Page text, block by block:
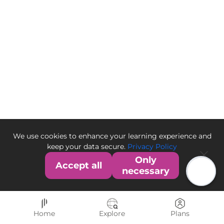
We use cookies to enhance your learning experience and
keep your data secure. Privacy Policy
Accept all
Only
necessary
Home Explore Plans